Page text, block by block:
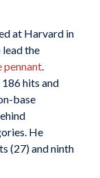
at Harvard in
the
pennant.
hits and
base
He
(27) and ninth